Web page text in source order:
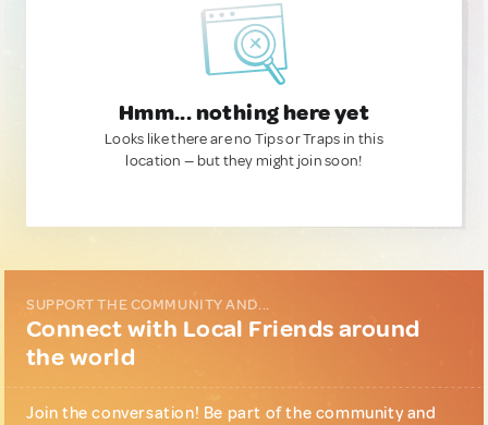
Hmm... nothing here yet
Looks like there are no Tips or Traps in this
location — but they might join soon!
SUPPORT THE COMMUNITY AND...
Connect with Local Friends around
the world
Join the conversation! Be part of the community and